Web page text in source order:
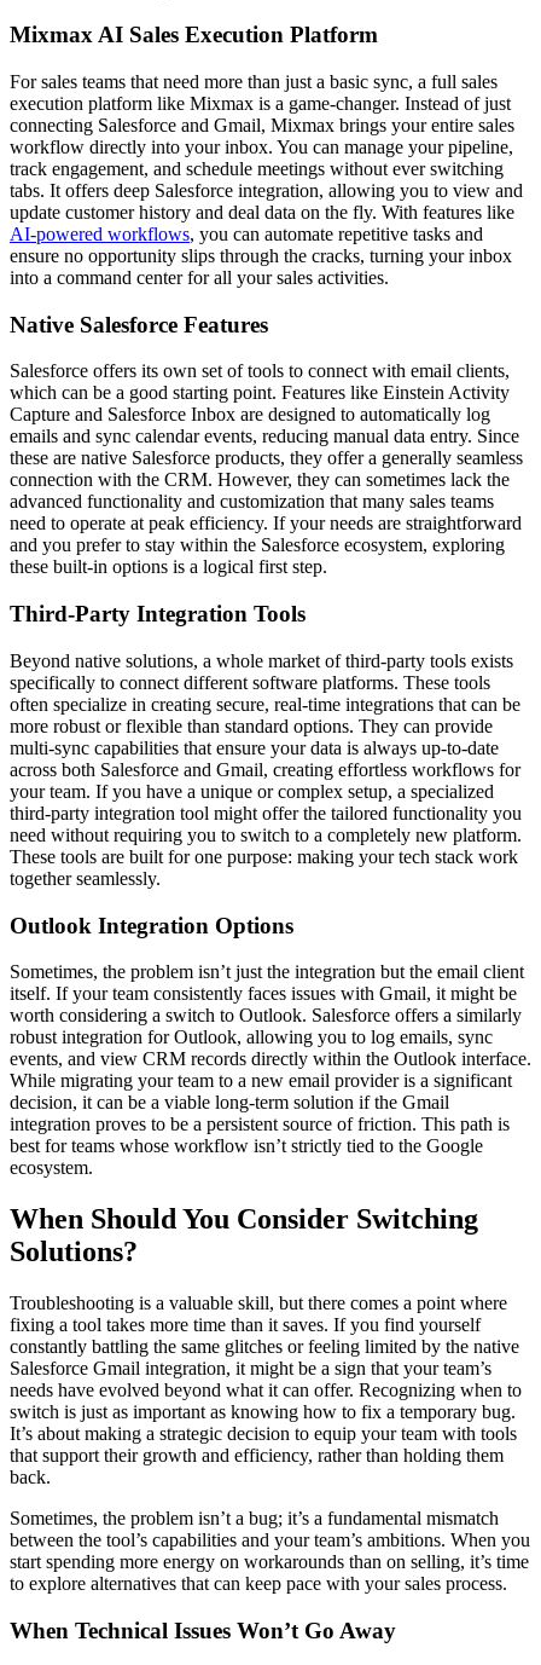
Mixmax AI Sales Execution Platform
For sales teams that need more than just a basic sync, a full sales
execution platform like Mixmax is a game-changer. Instead of just
connecting Salesforce and Gmail, Mixmax brings your entire sales
workflow directly into your inbox. You can manage your pipeline,
track engagement, and schedule meetings without ever switching
tabs. It offers deep Salesforce integration, allowing you to view and
update customer history and deal data on the fly. With features like
AI-powered workflows, you can automate repetitive tasks and
ensure no opportunity slips through the cracks, turning your inbox
into a command center for all your sales activities.
Native Salesforce Features
Salesforce offers its own set of tools to connect with email clients,
which can be a good starting point. Features like Einstein Activity
Capture and Salesforce Inbox are designed to automatically log
emails and sync calendar events, reducing manual data entry. Since
these are native Salesforce products, they offer a generally seamless
connection with the CRM. However, they can sometimes lack the
advanced functionality and customization that many sales teams
need to operate at peak efficiency. If your needs are straightforward
and you prefer to stay within the Salesforce ecosystem, exploring
these built-in options is a logical first step.
Third-Party Integration Tools
Beyond native solutions, a whole market of third-party tools exists
specifically to connect different software platforms. These tools
often specialize in creating secure, real-time integrations that can be
more robust or flexible than standard options. They can provide
multi-sync capabilities that ensure your data is always up-to-date
across both Salesforce and Gmail, creating effortless workflows for
your team. If you have a unique or complex setup, a specialized
third-party integration tool might offer the tailored functionality you
need without requiring you to switch to a completely new platform.
These tools are built for one purpose: making your tech stack work
together seamlessly.
Outlook Integration Options
Sometimes, the problem isn’t just the integration but the email client
itself. If your team consistently faces issues with Gmail, it might be
worth considering a switch to Outlook. Salesforce offers a similarly
robust integration for Outlook, allowing you to log emails, sync
events, and view CRM records directly within the Outlook interface.
While migrating your team to a new email provider is a significant
decision, it can be a viable long-term solution if the Gmail
integration proves to be a persistent source of friction. This path is
best for teams whose workflow isn’t strictly tied to the Google
ecosystem.
When Should You Consider Switching
Solutions?
Troubleshooting is a valuable skill, but there comes a point where
fixing a tool takes more time than it saves. If you find yourself
constantly battling the same glitches or feeling limited by the native
Salesforce Gmail integration, it might be a sign that your team’s
needs have evolved beyond what it can offer. Recognizing when to
switch is just as important as knowing how to fix a temporary bug.
It’s about making a strategic decision to equip your team with tools
that support their growth and efficiency, rather than holding them
back.
Sometimes, the problem isn’t a bug; it’s a fundamental mismatch
between the tool’s capabilities and your team’s ambitions. When you
start spending more energy on workarounds than on selling, it’s time
to explore alternatives that can keep pace with your sales process.
When Technical Issues Won’t Go Away